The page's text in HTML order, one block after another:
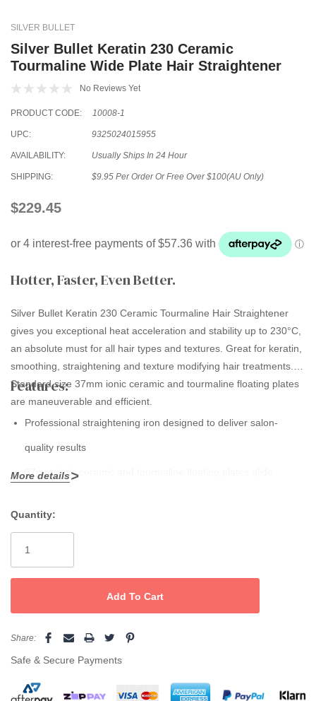
SILVER BULLET
Silver Bullet Keratin 230 Ceramic
Tourmaline Wide Plate Hair Straightener
No Reviews Yet
PRODUCT CODE: 10008-1
UPC: 9325024015955
AVAILABILITY: Usually Ships In 24 Hour
SHIPPING: $9.95 Per Order Or Free Over $100(AU Only)
$229.45
Hotter, Faster, Even Better.
Silver Bullet Keratin 230 Ceramic Tourmaline Hair Straightener
gives you exceptional heat acceleration and stability up to 230°C,
an absolute must for all hair types and textures. Great for keratin,
smoothing, straightening and texture modifying hair treatments.
Standard size 37mm ionic ceramic and tourmaline floating plates
are maneuverable and efficient.
Features:
Professional straightening iron designed to deliver salon-
quality results
37mm ionic ceramic and tourmaline floating plates glide
Temperature range up to 230˚ C – essential for all keratin,
straightening and texture modifying in-salon hair treatments
Advanced surround heat for faster flicks, curls and waves
Temperature indicators allow you to easily monitor and adjust
Auto cut-off after 60 minutes offers peace of mind
360˚ swivel power cord provides flexibility during styling
More details
Stock:
Quantity:
Share:
Safe & Secure Payments